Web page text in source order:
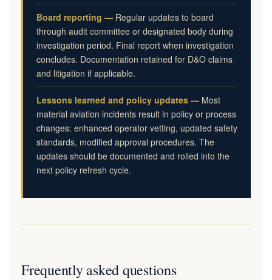
Board reporting — Regular updates to board
through audit committee or designated body during
investigation period. Final report when investigation
concludes. Documentation retained for D&O claims
and litigation if applicable.
Lessons learned and policy updates — Most
material aviation incidents result in policy or process
changes: enhanced operator vetting, updated safety
standards, modified approval procedures. The
updates should be documented and rolled into the
next policy refresh cycle.
Frequently asked questions